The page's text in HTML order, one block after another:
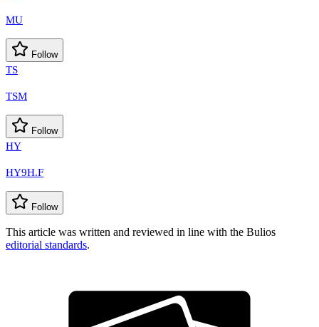
MU
Follow
TS
TSM
Follow
HY
HY9H.F
Follow
This article was written and reviewed in line with the Bulios
editorial standards.